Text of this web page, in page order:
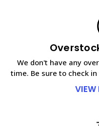
We don't have any
time. Be sure to check
VIEW